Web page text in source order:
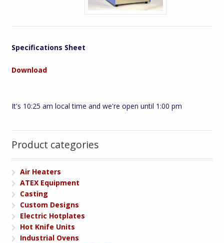
Specifications Sheet
Download
It's 10:25 am local time and we're open until 1:00 pm
Product categories
Air Heaters
ATEX Equipment
Casting
Custom Designs
Electric Hotplates
Hot Knife Units
Industrial Ovens